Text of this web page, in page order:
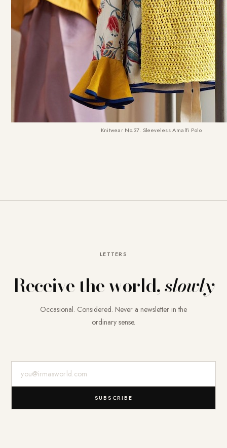
Knitwear No.37. Sleeveless Amalfi Polo
LETTERS
Receive the world,slowly
Occasional. Considered. Never a newsletter in the
ordinary sense.
SUBSCRIBE